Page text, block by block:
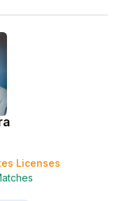
Licenses